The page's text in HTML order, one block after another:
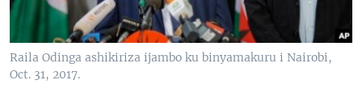
Raila Odinga ashikiriza ijambo ku binyamakuru i Nairobi,
Oct. 31, 2017.